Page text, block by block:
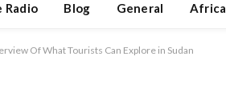
Radio Blog General Africa
Of What Tourists Can Explore in Sudan